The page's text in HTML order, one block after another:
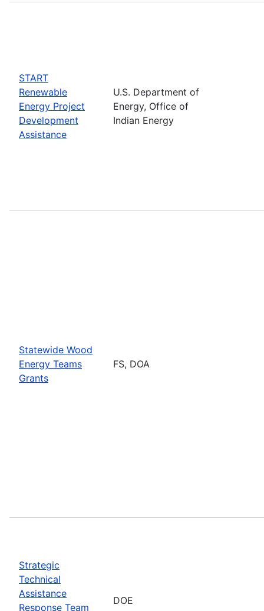
START
Renewable
Energy Project
Development
Assistance
U.S. Department of
Energy, Office of
Indian Energy
Statewide Wood
Energy Teams
Grants
FS, DOA
Strategic
Technical
Assistance
Response Team
DOE